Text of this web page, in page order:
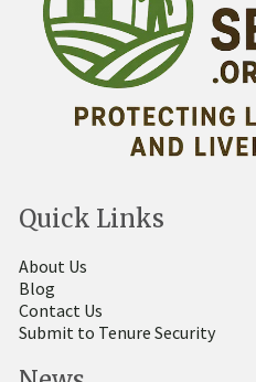
Quick Links
About Us
Blog
Contact Us
Submit to Tenure Security